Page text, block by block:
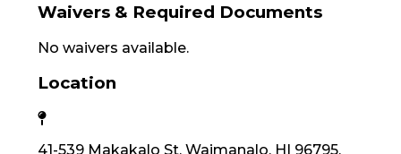
Waivers & Required Documents
No waivers available.
Location
41-539 Makakalo St, Waimanalo, HI 96795,